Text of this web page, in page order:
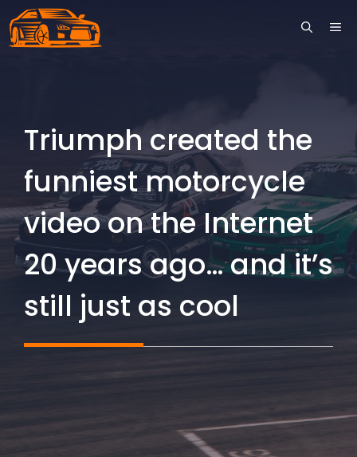
Skip
to
Triumph created the
funniest motorcycle
video on the Internet
20 years ago… and it’s
still just as cool